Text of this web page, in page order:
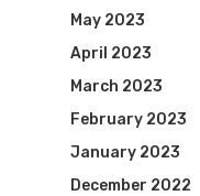
May 2023
April 2023
March 2023
February 2023
January 2023
December 2022